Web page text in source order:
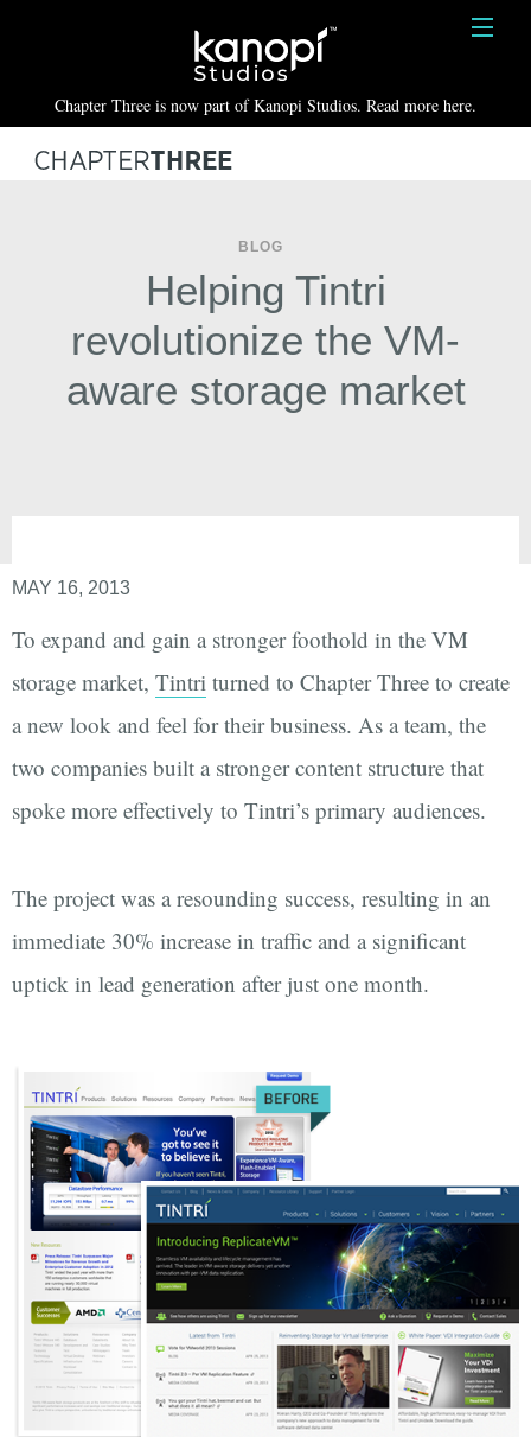
HOME
SERVICES
BLOG
CONTACT
Kanopi Studios
Chapter Three is now part of Kanopi Studios. Read more here.
BLOG
Helping Tintri
revolutionize the VM-
aware storage market
MAY 16, 2013
To expand and gain a stronger foothold in the VM
storage market, Tintri turned to Chapter Three to create
a new look and feel for their business. As a team, the
two companies built a stronger content structure that
spoke more effectively to Tintri’s primary audiences.
The project was a resounding success, resulting in an
immediate 30% increase in traffic and a significant
uptick in lead generation after just one month.